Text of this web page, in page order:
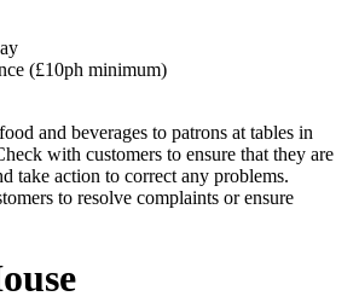
(£10ph minimum)
and beverages to patrons at tables in
with customers to ensure that they are
take action to correct any problems.
to resolve complaints or ensure